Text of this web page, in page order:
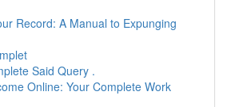
Record: A Manual to Expunging
Said Query .
Online: Your Complete Work